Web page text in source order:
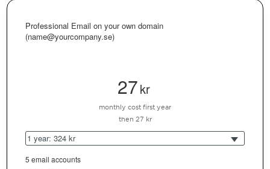
Professional Email on your own domain
(name@yourcompany.se)
27kr
monthly cost first year
then 27 kr
1 year: 324 kr
5 email accounts